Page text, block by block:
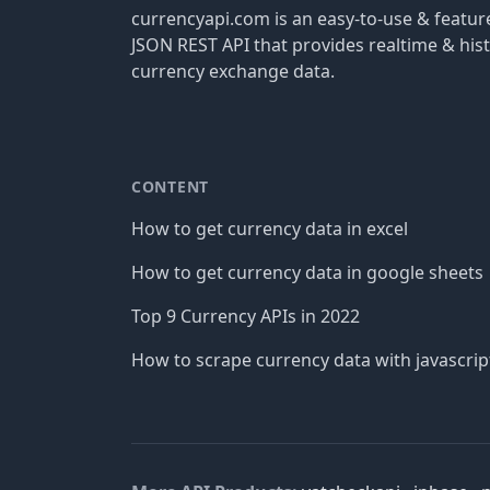
currencyapi.com is an easy-to-use &
JSON REST API that provides realtime &
currency exchange data.
CONTENT
How to get currency data in excel
How to get currency data in google sheets
Top 9 Currency APIs in 2022
How to scrape currency data with